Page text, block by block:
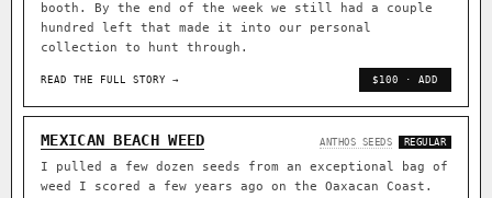
booth. By the end of the week we still had a couple
hundred left that made it into our personal
collection to hunt through.
READ THE FULL STORY → $100 · ADD
MEXICAN BEACH WEED ANTHOS SEEDS REGULAR
I pulled a few dozen seeds from an exceptional bag of
weed I scored a few years ago on the Oaxacan Coast.